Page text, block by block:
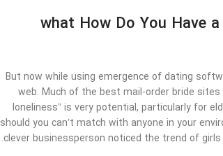
what How Do You Have
But now while using emergence of dating
web. Much of the best mail-order bride
loneliness” is very potential, particularly for
should you can’t match with anyone in your
clever businessperson noticed the trend of